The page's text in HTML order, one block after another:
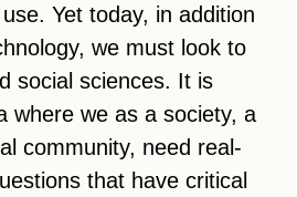
Yet today, in addition
we must look to
social sciences. It is
where we as a society, a
community, need real-
that have critical